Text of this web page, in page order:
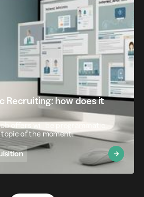
Recruiting: how does it
offers will be programmatic.
of the moment.